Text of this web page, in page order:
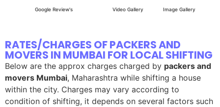
Google Review's Video Gallery Image Gallery
RATES/CHARGES OF PACKERS AND
MOVERS IN MUMBAI FOR LOCAL SHIFTING
Below are the approx charges charged by packers and
movers Mumbai, Maharashtra while shifting a house
within the city. Charges may vary according to
condition of shifting, it depends on several factors such